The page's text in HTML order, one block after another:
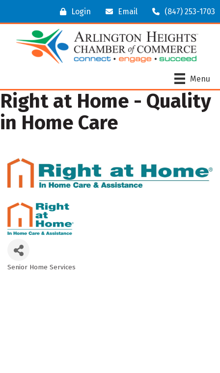
Login Email (847) 253-1703
Menu
Right at Home - Quality
in Home Care
Senior Home Services